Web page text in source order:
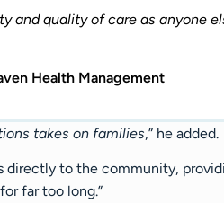
and quality of care as anyone
Health Management
takes on families,” he added.
directly to the community,
far too long.”